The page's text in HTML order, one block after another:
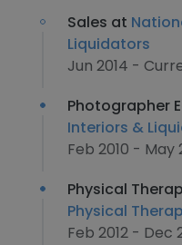
Sales at
Liquidators
Jun 2014 -
Photographer
Interiors &
Feb 2010 - May
Physical
Physical
Feb 2012 - Dec